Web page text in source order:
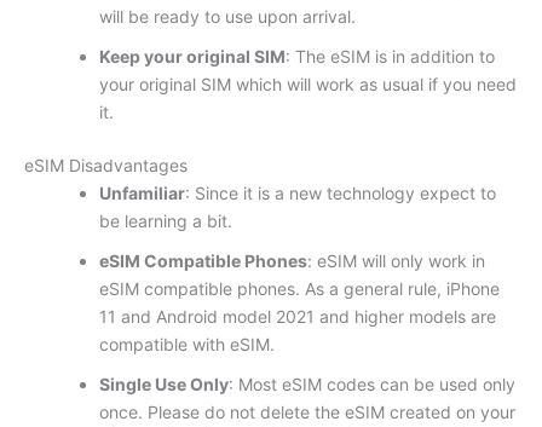
will be ready to use upon arrival.
Keep your original SIM: The eSIM is in addition to
your original SIM which will work as usual if you need
it.
eSIM Disadvantages
Unfamiliar: Since it is a new technology expect to
be learning a bit.
eSIM Compatible Phones: eSIM will only work in
eSIM compatible phones. As a general rule, iPhone
11 and Android model 2021 and higher models are
compatible with eSIM.
Single Use Only: Most eSIM codes can be used only
once. Please do not delete the eSIM created on your